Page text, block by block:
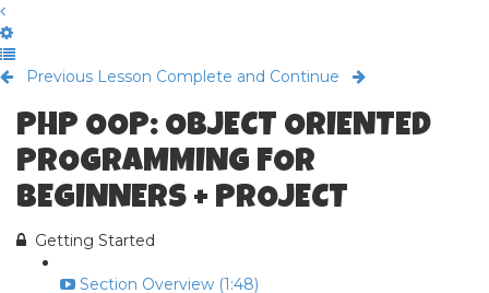
Previous Lesson Complete and Continue
PHP OOP: OBJECT ORIENTED
PROGRAMMING FOR
BEGINNERS + PROJECT
Getting Started
Section Overview (1:48)